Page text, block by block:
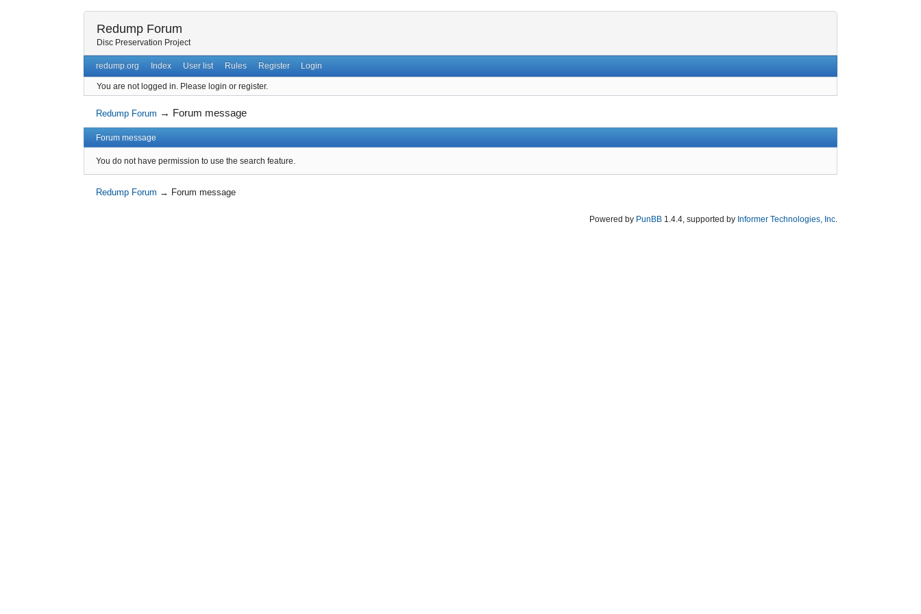
Redump Forum
Disc Preservation Project
redump.org Index User list Rules Register Login
You are not logged in. Please login or register.
Redump Forum → Forum message
Forum message
You do not have permission to use the search feature.
Redump Forum → Forum message
Powered by PunBB 1.4.4, supported by Informer Technologies, Inc